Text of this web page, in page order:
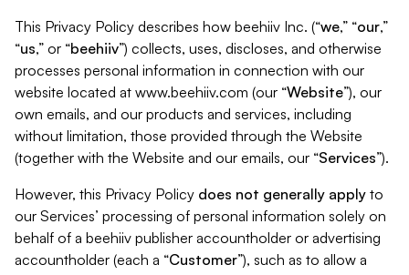
This Privacy Policy describes how beehiiv Inc. (“we,” “our,”
“us,” or “beehiiv”) collects, uses, discloses, and otherwise
processes personal information in connection with our
website located at www.beehiiv.com (our “Website”), our
own emails, and our products and services, including
without limitation, those provided through the Website
(together with the Website and our emails, our “Services”).
However, this Privacy Policy does not generally apply to
our Services’ processing of personal information solely on
behalf of a beehiiv publisher accountholder or advertising
accountholder (each a “Customer”), such as to allow a